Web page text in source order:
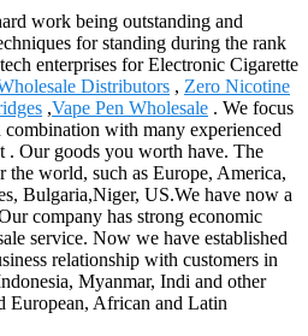
work being outstanding and
for standing during the rank
enterprises for Electronic Cigarette
Distributors , Zero Nicotine
,Vape Pen Wholesale . We focus
with many experienced
. Our goods you worth have. The
world, such as Europe, America,
Bulgaria,Niger, US.We have now a
company has strong economic
service. Now we have established
relationship with customers in
Myanmar, Indi and other
European, African and Latin